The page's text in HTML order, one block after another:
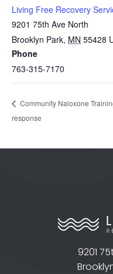
Living Free Recovery
9201 75th Ave North
Brooklyn Park, MN 55428
Phone
763-315-7170
Community Naloxone
response
9201